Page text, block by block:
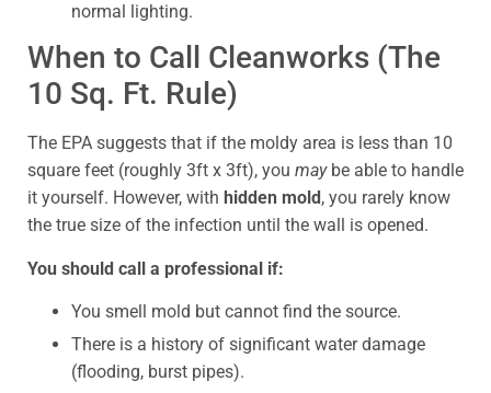
normal lighting.
When to Call Cleanworks (The
10 Sq. Ft. Rule)
The EPA suggests that if the moldy area is less than 10
square feet (roughly 3ft x 3ft), you maybe able to handle
it yourself. However, with hidden mold , you rarely know
the true size of the infection until the wall is opened.
You should call a professional if:
You smell mold but cannot find the source.
There is a history of significant water damage
(flooding, burst pipes).